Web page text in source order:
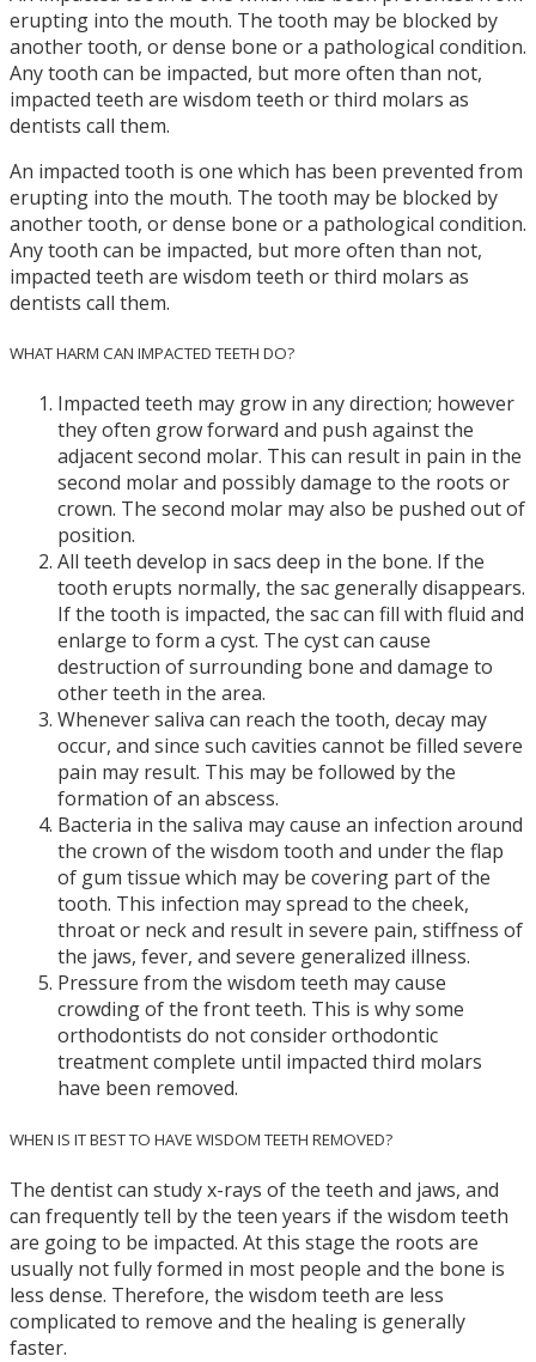
erupting into the mouth. The tooth may be blocked by
another tooth, or dense bone or a pathological condition.
Any tooth can be impacted, but more often than not,
impacted teeth are wisdom teeth or third molars as
dentists call them.
An impacted tooth is one which has been prevented from
erupting into the mouth. The tooth may be blocked by
another tooth, or dense bone or a pathological condition.
Any tooth can be impacted, but more often than not,
impacted teeth are wisdom teeth or third molars as
dentists call them.
WHAT HARM CAN IMPACTED TEETH DO?
Impacted teeth may grow in any direction; however
they often grow forward and push against the
adjacent second molar. This can result in pain in the
second molar and possibly damage to the roots or
crown. The second molar may also be pushed out of
position.
All teeth develop in sacs deep in the bone. If the
tooth erupts normally, the sac generally disappears.
If the tooth is impacted, the sac can fill with fluid and
enlarge to form a cyst. The cyst can cause
destruction of surrounding bone and damage to
other teeth in the area.
Whenever saliva can reach the tooth, decay may
occur, and since such cavities cannot be filled severe
pain may result. This may be followed by the
formation of an abscess.
Bacteria in the saliva may cause an infection around
the crown of the wisdom tooth and under the flap
of gum tissue which may be covering part of the
tooth. This infection may spread to the cheek,
throat or neck and result in severe pain, stiffness of
the jaws, fever, and severe generalized illness.
Pressure from the wisdom teeth may cause
crowding of the front teeth. This is why some
orthodontists do not consider orthodontic
treatment complete until impacted third molars
have been removed.
WHEN IS IT BEST TO HAVE WISDOM TEETH REMOVED?
The dentist can study x-rays of the teeth and jaws, and
can frequently tell by the teen years if the wisdom teeth
are going to be impacted. At this stage the roots are
usually not fully formed in most people and the bone is
less dense. Therefore, the wisdom teeth are less
complicated to remove and the healing is generally
faster.